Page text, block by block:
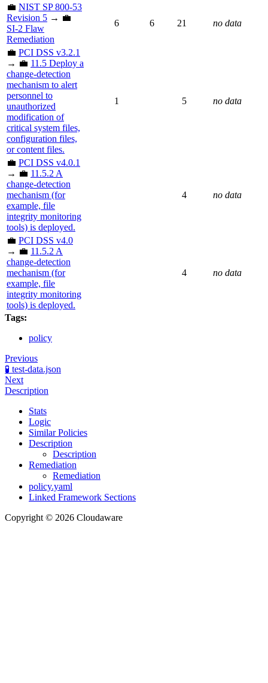
💼 NIST SP 800-53
Revision 5 → 💼
SI-2 Flaw
Remediation
6 6 21 no data
💼 PCI DSS v3.2.1
→ 💼 11.5 Deploy a
change-detection
mechanism to alert
personnel to
unauthorized
modification of
critical system files,
configuration files,
or content files.
1 5 no data
💼 PCI DSS v4.0.1
→ 💼 11.5.2 A
change-detection
mechanism (for
example, file
integrity monitoring
tools) is deployed.
4 no data
💼 PCI DSS v4.0
→ 💼 11.5.2 A
change-detection
mechanism (for
example, file
integrity monitoring
tools) is deployed.
4 no data
Tags:
policy
Previous
🧪 test-data.json
Next
Description
Stats
Logic
Similar Policies
Description
Description
Remediation
Remediation
policy.yaml
Linked Framework Sections
Copyright © 2026 Cloudaware